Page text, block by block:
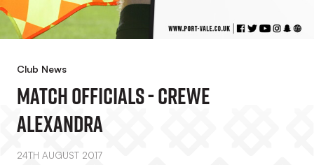
Club News
Match Officials - Crewe
Alexandra
24TH AUGUST 2017